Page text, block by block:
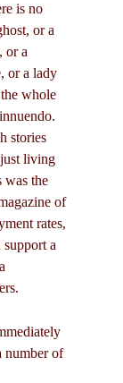
is no
or a
or a
or a lady
whole
stories
living
was the
of
rates,
support a
number of